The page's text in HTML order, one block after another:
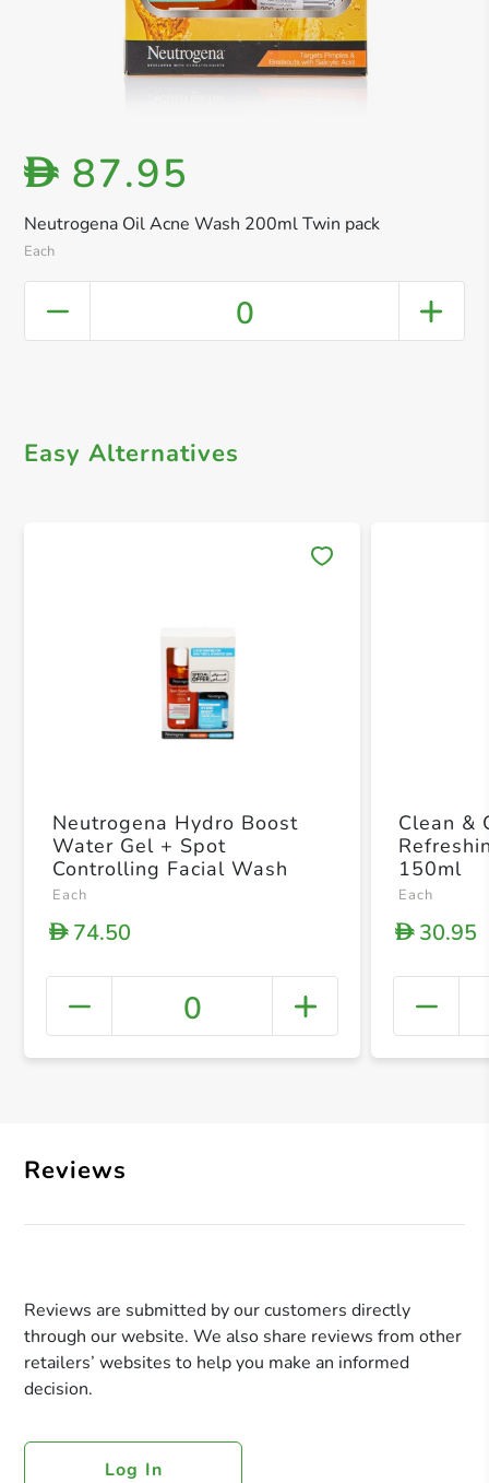
Neutrogena Oil Acne Wash 200ml Twin pack
Each
D 87.95
0
Easy Alternatives
+
Neutrogena Hydro Boost
Water Gel + Spot
Controlling Facial Wash
Each
D74.50
0
Clean &
150ml
Each
D30.95
Reviews
Reviews are submitted by our customers directly
through our website. We also share reviews from other
retailers’ websites to help you make an informed
decision.
Log In